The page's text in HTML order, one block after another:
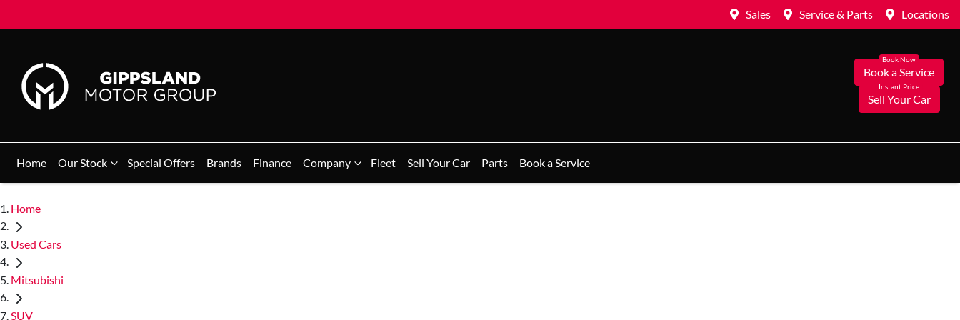
Sales Service & Parts Locations
Book a Service
Sell Your Car
Home Our Stock Special Offers Brands Finance Company Fleet Sell Your Car Parts Book a Service
Home
Used Cars
Mitsubishi
SUV